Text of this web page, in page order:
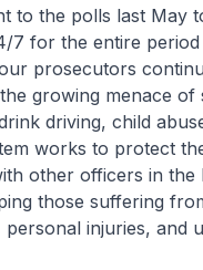
to the polls last May
7 for the entire period
prosecutors
growing menace
driving, child
works to protect
other officers in the
those suffering
personal injuries, and